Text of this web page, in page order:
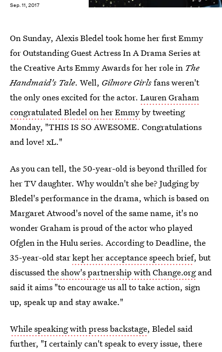
Sep. 11, 2017
On Sunday, Alexis Bledel took home her first Emmy
for Outstanding Guest Actress In A Drama Series at
the Creative Arts Emmy Awards for her role in The
Handmaid's Tale. Well, Gilmore Girlsfans weren't
the only ones excited for the actor. Lauren Graham
congratulated Bledel on her Emmyby tweeting
Monday, "THIS IS SO AWESOME. Congratulations
and love! xL."
As you can tell, the 50-year-old is beyond thrilled for
her TV daughter. Why wouldn't she be? Judging by
Bledel's performance in the drama, which is based on
Margaret Atwood's novel of the same name, it's no
wonder Graham is proud of the actor who played
Ofglen in the Hulu series. According to Deadline, the
35-year-old starkept her acceptance speech brief, but
discussedthe show's partnership with Change.organd
said it aims "to encourage us all to take action, sign
up, speak up and stay awake."
While speaking with press backstage, Bledel said
further, "I certainly can't speak to every issue, there